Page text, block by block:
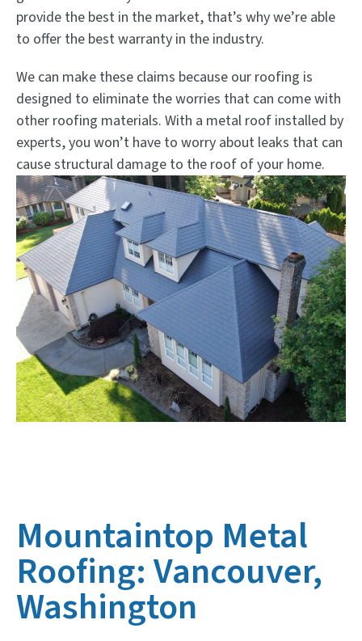
provide the best in the market, that’s why we’re able
to offer the best warranty in the industry.
We can make these claims because our roofing is
designed to eliminate the worries that can come with
other roofing materials. With a metal roof installed by
experts, you won’t have to worry about leaks that can
cause structural damage to the roof of your home.
Mountaintop Metal
Roofing: Vancouver,
Washington